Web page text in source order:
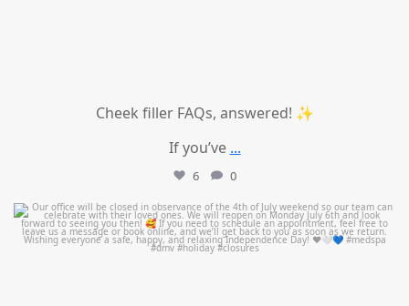
Cheek filler FAQs, answered! ✨
If you’ve ...
6 0
mountcastlemedicalspa
Jul 1